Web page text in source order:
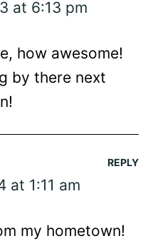
at 6:13 pm
how awesome!
by there next
at 1:11 am
my hometown!
REPLY